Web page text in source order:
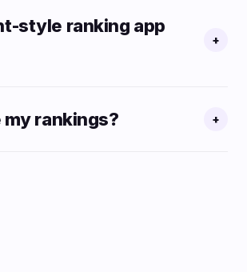
style ranking app
+
my rankings? +